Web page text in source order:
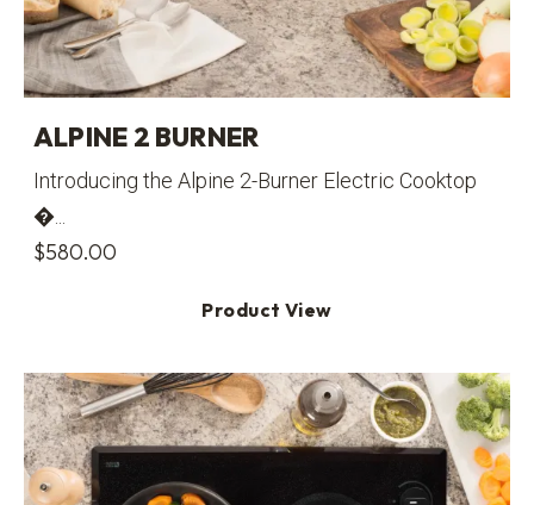
ALPINE 2 BURNER
Introducing the Alpine 2-Burner Electric Cooktop
�...
$580.00
Product View